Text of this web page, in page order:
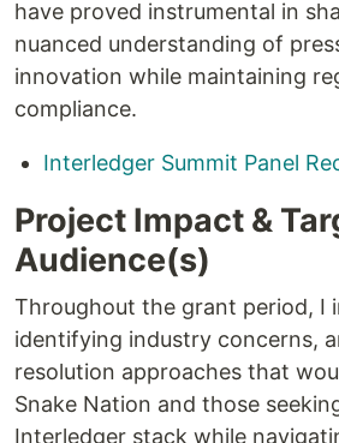
have proved instrumental in
nuanced understanding of
innovation while maintaining
compliance.
Interledger Summit Panel
Project Impact &
Audience(s)
Throughout the grant period, I
identifying industry concerns,
resolution approaches that
Snake Nation and those
Interledger stack while